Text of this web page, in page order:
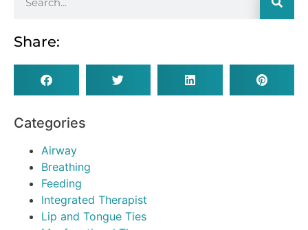
Share:
Categories
Airway
Breathing
Feeding
Integrated Therapist
Lip and Tongue Ties